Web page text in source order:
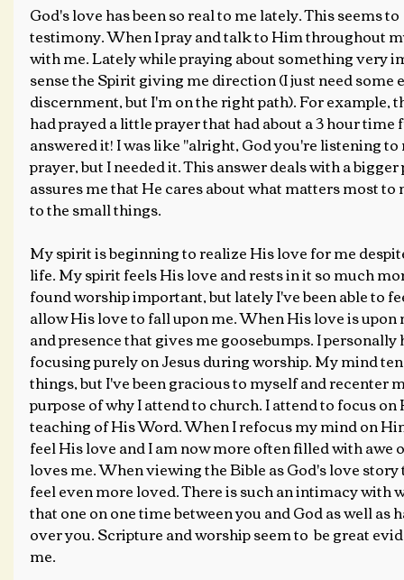
God's love has been so real to me lately. This seems
testimony. When I pray and talk to Him throughout
with me. Lately while praying about something very
sense the Spirit giving me direction (I just need some
discernment, but I'm on the right path). For example,
had prayed a little prayer that had about a 3 hour
answered it! I was like "alright, God you're listening
prayer, but I needed it. This answer deals with a
assures me that He cares about what matters most
to the small things.
My spirit is beginning to realize His love for me
life. My spirit feels His love and rests in it so much
found worship important, but lately I've been able to
allow His love to fall upon me. When His love is upon
and presence that gives me goosebumps. I
focusing purely on Jesus during worship. My mind
things, but I've been gracious to myself and recenter
purpose of why I attend to church. I attend to focus
teaching of His Word. When I refocus my mind on
feel His love and I am now more often filled with awe
loves me. When viewing the Bible as God's love
feel even more loved. There is such an intimacy with
that one on one time between you and God as well
over you. Scripture and worship seem to  be great
me.